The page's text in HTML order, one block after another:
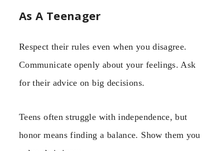
As A Teenager
Respect their rules even when you disagree.
Communicate openly about your feelings. Ask
for their advice on big decisions.
Teens often struggle with independence, but
honor means finding a balance. Show them you